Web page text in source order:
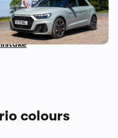
so I’ve spent a week with it
find out if it’s made a
colours